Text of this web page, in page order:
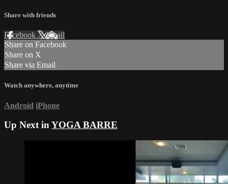
Share with friends
Facebook XEmail
Share on Facebook
Share on X
Share via Email
Watch anywhere, anytime
Android iPhone
Up Next inYOGA BARRE